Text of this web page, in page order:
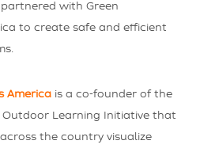
with Green
to create safe and efficient
Americais a co-founder of the
Outdoor Learning Initiative that
the country visualize